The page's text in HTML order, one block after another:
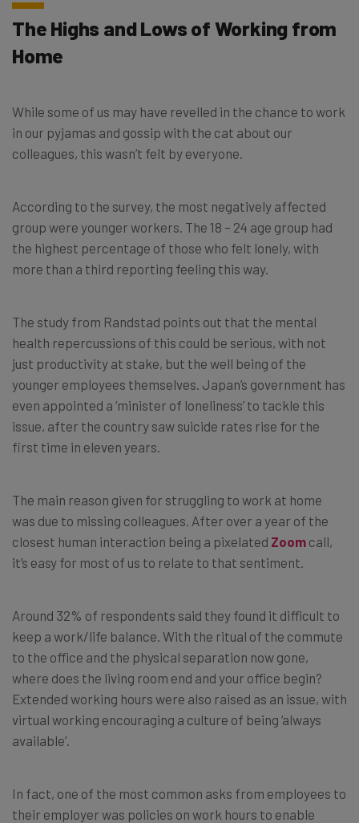
The Highs and Lows of Working from
Home
While some of us may have revelled in the chance to work
in our pyjamas and gossip with the cat about our
colleagues, this wasn’t felt by everyone.
According to the survey, the most negatively affected
group were younger workers. The 18 – 24 age group had
the highest percentage of those who felt lonely, with
more than a third reporting feeling this way.
The study from Randstad points out that the mental
health repercussions of this could be serious, with not
just productivity at stake, but the well being of the
younger employees themselves. Japan’s government has
even appointed a ‘minister of loneliness’ to tackle this
issue, after the country saw suicide rates rise for the
first time in eleven years.
The main reason given for struggling to work at home
was due to missing colleagues. After over a year of the
closest human interaction being a pixelated Zoom call,
it’s easy for most of us to relate to that sentiment.
Around 32% of respondents said they found it difficult to
keep a work/life balance. With the ritual of the commute
to the office and the physical separation now gone,
where does the living room end and your office begin?
Extended working hours were also raised as an issue, with
virtual working encouraging a culture of being ‘always
available’.
In fact, one of the most common asks from employees to
their employer was policies on work hours to enable